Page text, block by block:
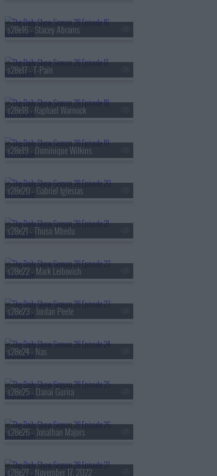
s28e16 - Stacey Abrams
s28e17 - T-Pain
s28e18 - Raphael Warnock
s28e19 - Dominique Wilkins
s28e20 - Gabriel Iglesias
s28e21 - Thuso Mbedu
s28e22 - Mark Leibovich
s28e23 - Jordan Peele
s28e24 - Nas
s28e25 - Danai Gurira
s28e26 - Jonathan Majors
s28e27 - November 17, 2022